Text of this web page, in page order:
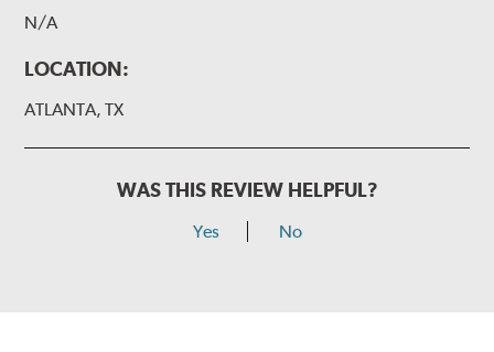
N/A
LOCATION:
ATLANTA, TX
WAS THIS REVIEW HELPFUL?
Yes No